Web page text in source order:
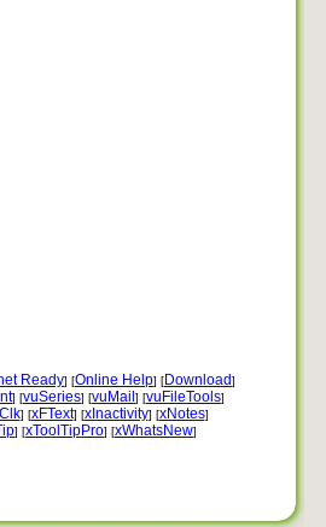
Ready] [Online Help] [Download]
] [vuSeries] [vuMail ] [vuFileTools]
] [xFText] [xInactivity] [xNotes]
] [xToolTipPro] [xWhatsNew]